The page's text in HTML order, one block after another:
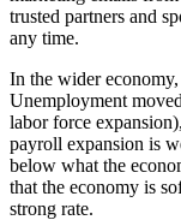
trusted partners and
any time.
In the wider
Unemployment
labor force
payroll expansion is
below what the
that the economy is
strong rate.